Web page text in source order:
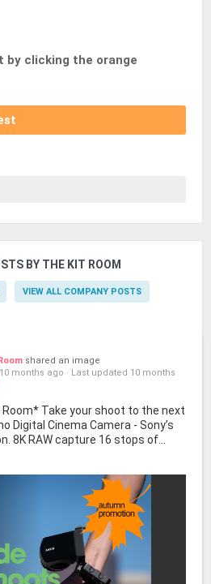
by clicking the orange
BY THE KIT ROOM
VIEW ALL COMPANY POSTS
shared an image
months ago · Last updated 10 months
Take your shoot to the next
Digital Cinema Camera - Sony’s
8K RAW capture 16 stops of...